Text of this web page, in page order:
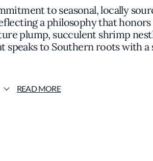
to seasonal, locally
a philosophy that
plump, succulent shrimp
speaks to Southern roots with
to highlight the natural
artisanal cheeses
to craftsmanship and
READ MORE